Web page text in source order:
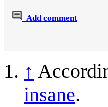
Add comment
↑
insane.